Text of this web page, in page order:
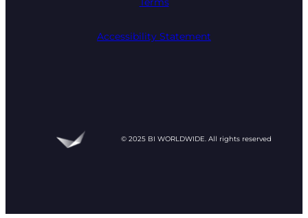
Accessibility Statement
© 2025 BI WORLDWIDE. All rights reserved